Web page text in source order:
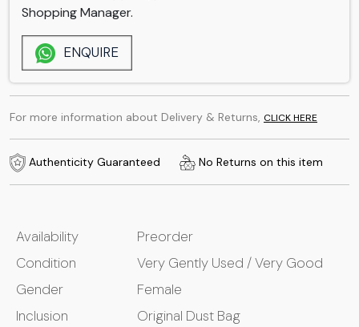
Shopping Manager.
ENQUIRE
For more information about Delivery & Returns, CLICK HERE
Authenticity Guaranteed No Returns on this item
Availability
Preorder
Condition
Very Gently Used / Very Good
Gender
Female
Inclusion
Original Dust Bag